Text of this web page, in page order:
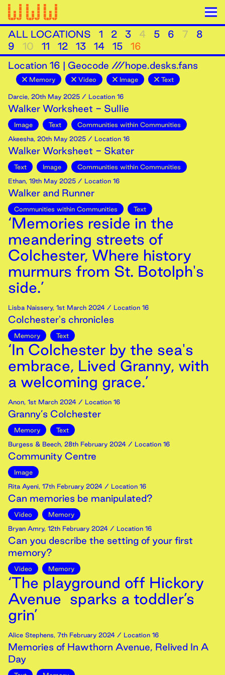
ALL LOCATIONS 1 2 3 4 5 6 7
8
9
10 11 12 13 14 15
16
Location 16 | Geocode ///hope.desks.fans
Memory Video Image Text
Darcie, 20th May 2025 / Location 16
Walker Worksheet - Sullie
Image Text
Communities within Communities
Akeesha, 20th May 2025 / Location 16
Walker Worksheet - Skater
Text Image
Communities within Communities
Ethan, 19th May 2025 / Location 16
Walker and Runner
Communities within Communities Text
‘Memories reside in the
meandering streets of
Colchester, Where history
murmurs from St. Botolph's
side.’
Lisba Naissery, 1st March 2024 / Location 16
Colchester's chronicles
Memory Text
‘In Colchester by the sea's
embrace, Lived Granny, with
a welcoming grace.’
Anon, 1st March 2024 / Location 16
Granny’s Colchester
Memory
Text
Burgess & Beech, 28th February 2024 / Location 16
Community Centre
Image
Rita Ayeni, 17th February 2024 / Location 16
Can memories be manipulated?
Video
Memory
Bryan Amry, 12th February 2024 / Location 16
Can you describe the setting of your first
memory?
Video Memory
‘The playground off Hickory
Avenue sparks a toddler’s
grin’
Alice Stephens, 7th February 2024 / Location 16
Memories of Hawthorn Avenue, Relived In A
Day